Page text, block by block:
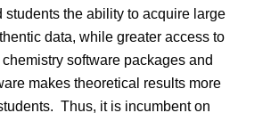
students the ability to acquire large
data, while greater access to
software packages and
makes theoretical results more
Thus, it is incumbent on